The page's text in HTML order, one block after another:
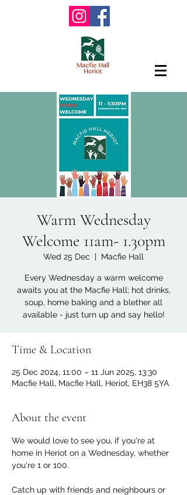
Warm Wednesday
Welcome 11am- 1.30pm
Wed 25 Dec
  |
Macfie Hall
Every Wednesday a warm welcome
awaits you at the Macfie Hall; hot drinks,
soup, home baking and a blether all
available - just turn up and say hello!
Time & Location
25 Dec 2024, 11:00 – 11 Jun 2025, 13:30
Macfie Hall, Macfie Hall, Heriot, EH38 5YA
About the event
We would love to see you, if you're at
home in Heriot on a Wednesday, whether
you're 1 or 100.
Catch up with friends and neighbours or